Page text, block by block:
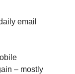
email
– mostly